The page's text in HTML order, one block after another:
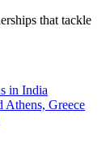
that tackle
in India
Athens, Greece